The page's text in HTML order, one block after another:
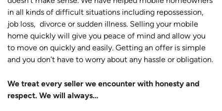
in all kinds of difficult situations including repossession,
job loss, divorce or sudden illness. Selling your mobile
home quickly will give you peace of mind and allow you
to move on quickly and easily. Getting an offer is simple
and you don’t have to worry about any hassle or obligation.
We treat every seller we encounter with honesty and
respect. We will always…